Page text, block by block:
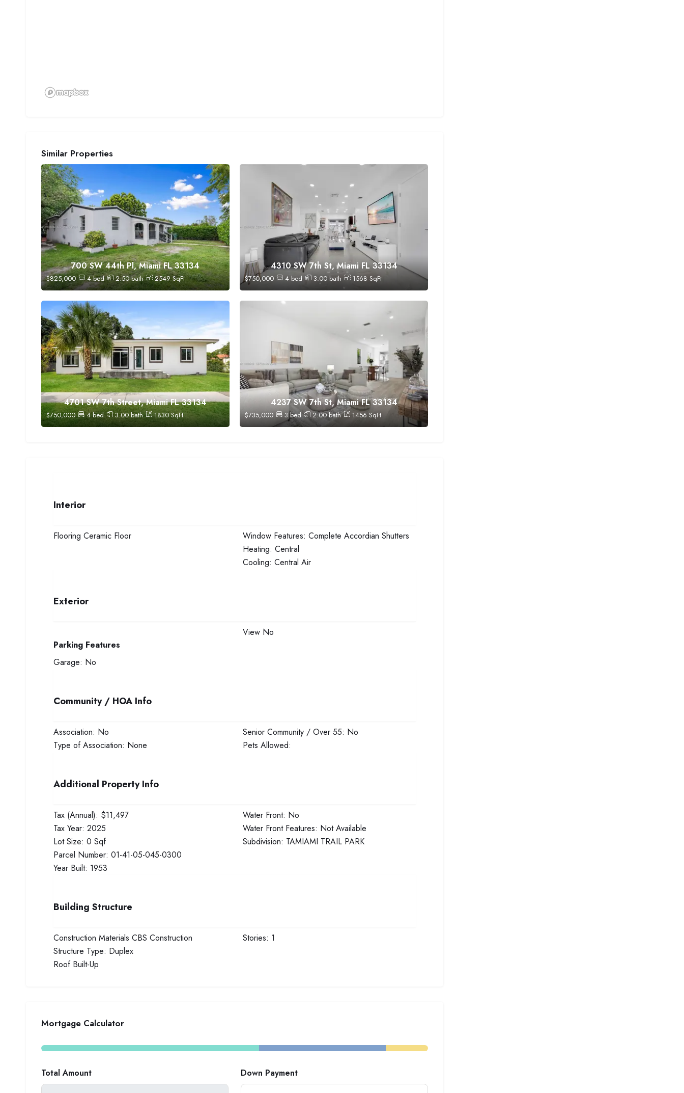
Similar Properties
700 SW 44th Pl, Miami FL 33134
$825,000 4bed 2.50bath 2549SqFt
4310 SW 7th St, Miami FL 33134
$750,000 4bed 3.00bath 1568 SqFt
4701 SW 7th Street, Miami FL 33134
$750,000 4bed 3.00 bath 1830SqFt
4237 SW 7th St, Miami FL 33134
$735,000 3bed 2.00bath 1456 SqFt
Interior
Flooring Ceramic Floor Window Features: Complete Accordian Shutters
Heating: Central
Cooling: Central Air
Exterior
Parking Features
Garage: No
View No
Community / HOA Info
Association: No
Type of Association: None
Senior Community / Over 55: No
Pets Allowed:
Additional Property Info
Tax (Annual): $11,497
Tax Year: 2025
Lot Size: 0 Sqf
Parcel Number: 01-41-05-045-0300
Year Built: 1953
Water Front: No
Water Front Features: Not Available
Subdivision: TAMIAMI TRAIL PARK
Building Structure
Construction Materials CBS Construction
Structure Type: Duplex
Roof Built-Up
Stories: 1
Mortgage Calculator
Total Amount Down Payment